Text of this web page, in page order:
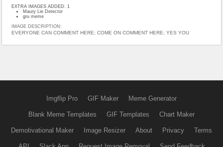
EXTRA IMAGES ADDED: 1
Maury Lie Detector
gru meme
IMAGE DESCRIPTION:
EVERYONE CAN COMMENT HERE; COME ON COMMENT HERE; YES YOU
Imgflip Pro GIF Maker Meme Generator
Blank Meme Templates GIF Templates Chart Maker
Demotivational Maker Image Resizer About Privacy Terms